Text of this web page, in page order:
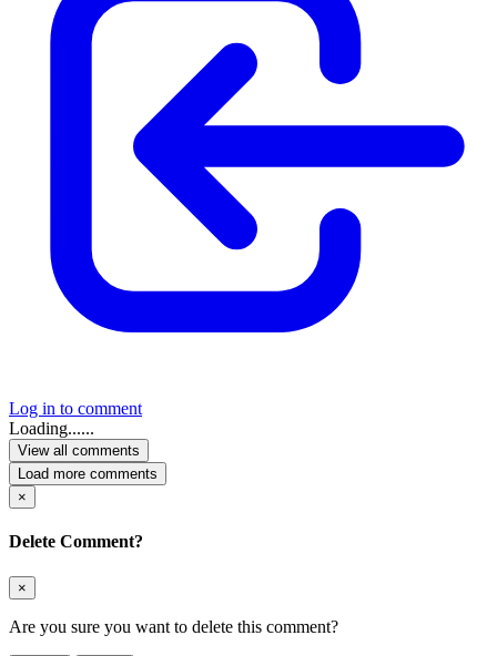
Log in to comment
Loading......
View all comments
Load more comments
×
Delete Comment?
×
Are you sure you want to delete this comment?